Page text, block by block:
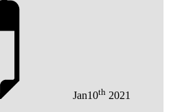
Jan10th 2021